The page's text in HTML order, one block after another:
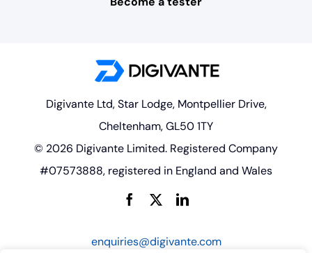
Digivante Ltd, Star Lodge, Montpellier Drive,
Cheltenham, GL50 1TY
© 2026 Digivante Limited. Registered Company
#07573888, registered in England and Wales
enquiries@digivante.com